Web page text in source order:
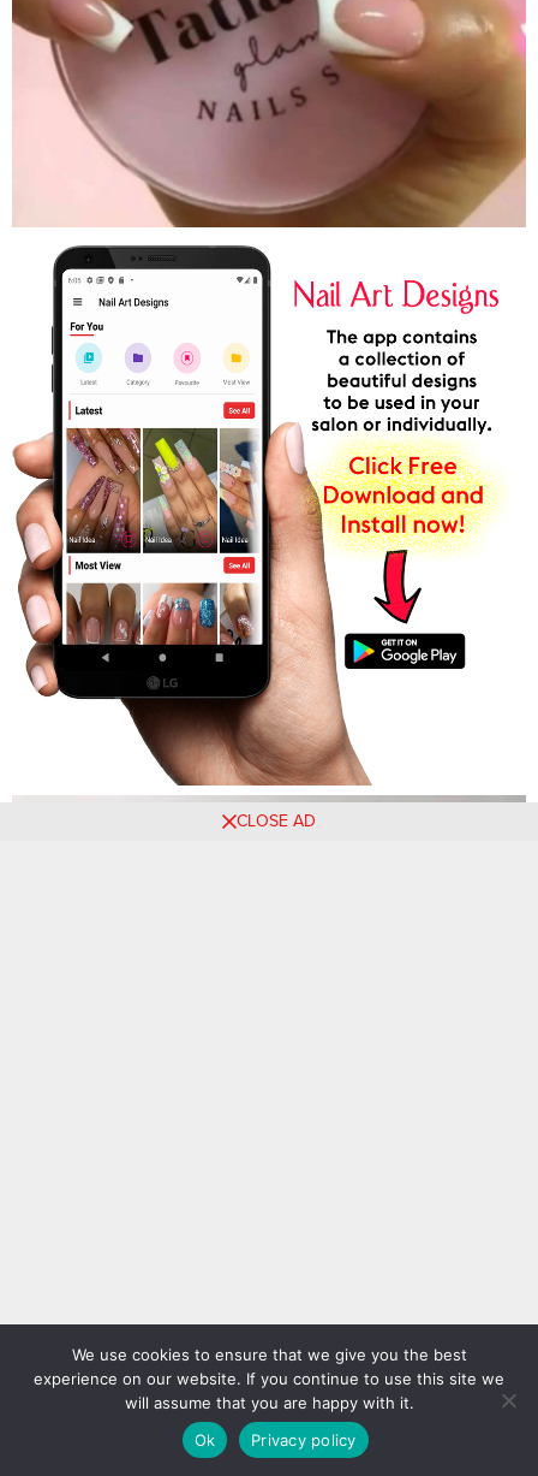
CLOSE AD
We use cookies to ensure that we give you the best
experience on our website. If you continue to use this site we
will assume that you are happy with it.
Ok
Privacy policy